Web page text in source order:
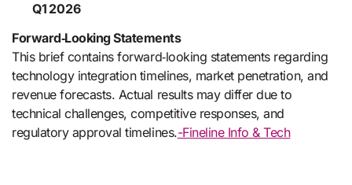
Q1 2026
Forward‑Looking Statements
This brief contains forward‑looking statements regarding
technology integration timelines, market penetration, and
revenue forecasts. Actual results may differ due to
technical challenges, competitive responses, and
regulatory approval timelines.-Fineline Info & Tech